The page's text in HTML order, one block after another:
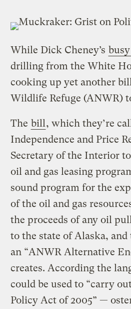
While Dick Cheney’s
drilling from the White
cooking up yet another
Wildlife Refuge (ANWR)
The bill , which they’re
Independence and Price
Secretary of the Interior
oil and gas leasing
sound program for the
of the oil and gas
the proceeds of any oil
to the state of Alaska,
an “ANWR Alternative
creates. According the
could be used to “carry
Policy Act of 2005” —